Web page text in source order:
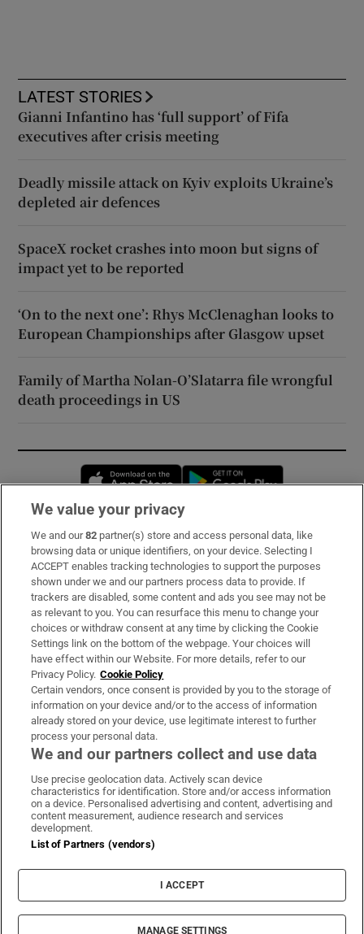
LATEST STORIES
Gianni Infantino has ‘full support’ of Fifa
executives after crisis meeting
Deadly missile attack on Kyiv exploits Ukraine’s
depleted air defences
SpaceX rocket crashes into moon but signs of
impact yet to be reported
‘On to the next one’: Rhys McClenaghan looks to
European Championships after Glasgow upset
Family of Martha Nolan-O’Slatarra file wrongful
death proceedings in US
Opens in new window
Subscribe
Support
About Us
Irish Times Products & Services
OUR PARTNERS:
Irish Times on WhatsApp
Irish Times on Facebook
Irish Times on X
Irish Times on LinkedIn
Irish Times on Instagram
Terms & Conditions
Cookie Information
Cookie Settings
© 2026 The Irish Times DAC
We value your privacy
We and our82 partner(s) store and access personal data, like
browsing data or unique identifiers, on your device. Selecting I
ACCEPT enables tracking technologies to support the purposes
shown under we and our partners process data to provide. If
trackers are disabled, some content and ads you see may not be
as relevant to you. You can resurface this menu to change your
choices or withdraw consent at any time by clicking the Cookie
Settings link on the bottom of the webpage. Your choices will
have effect within our Website. For more details, refer to our
Privacy Policy. Cookie Policy
Certain vendors, once consent is provided by you to the storage of
information on your device and/or to the access of information
already stored on your device, use legitimate interest to further
process your personal data.
We and our partners collect and use data
Use precise geolocation data. Actively scan device
characteristics for identification. Store and/or access information
on a device. Personalised advertising and content, advertising and
content measurement, audience research and services
development.
List of Partners (vendors)
I ACCEPT
MANAGE SETTINGS